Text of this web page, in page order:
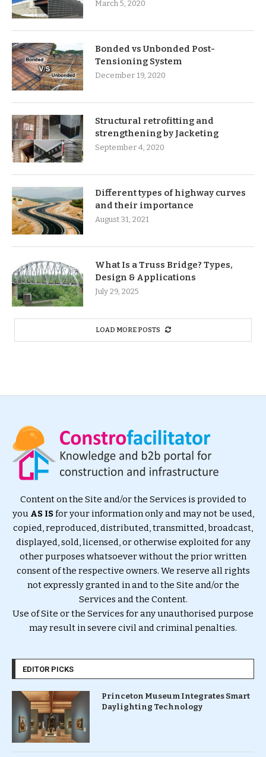
March 5, 2020
Bonded vs Unbonded Post-
Tensioning System
December 19, 2020
Structural retrofitting and
strengthening by Jacketing
September 4, 2020
Different types of highway curves
and their importance
August 31, 2021
What Is a Truss Bridge? Types,
Design & Applications
July 29, 2025
LOAD MORE POSTS
Content on the Site and/or the Services is provided to
you AS ISfor your information only and may not be used,
copied, reproduced, distributed, transmitted, broadcast,
displayed, sold, licensed, or otherwise exploited for any
other purposes whatsoever without the prior written
consent of the respective owners. We reserve all rights
not expressly granted in and to the Site and/or the
Services and the Content.
Use of Site or the Services for any unauthorised purpose
may result in severe civil and criminal penalties.
EDITOR PICKS
Princeton Museum Integrates Smart
Daylighting Technology